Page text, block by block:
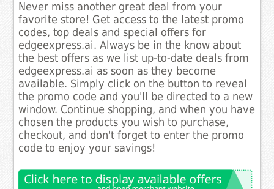
Never miss another great deal from your
favorite store! Get access to the latest promo
codes, top deals and special offers for
edgeexpress.ai. Always be in the know about
the best offers as we list up-to-date deals from
edgeexpress.ai as soon as they become
available. Simply click on the button to reveal
the promo code and you'll be directed to a new
window. Continue shopping, and when you have
chosen the products you wish to purchase,
checkout, and don't forget to enter the promo
code to enjoy your savings!